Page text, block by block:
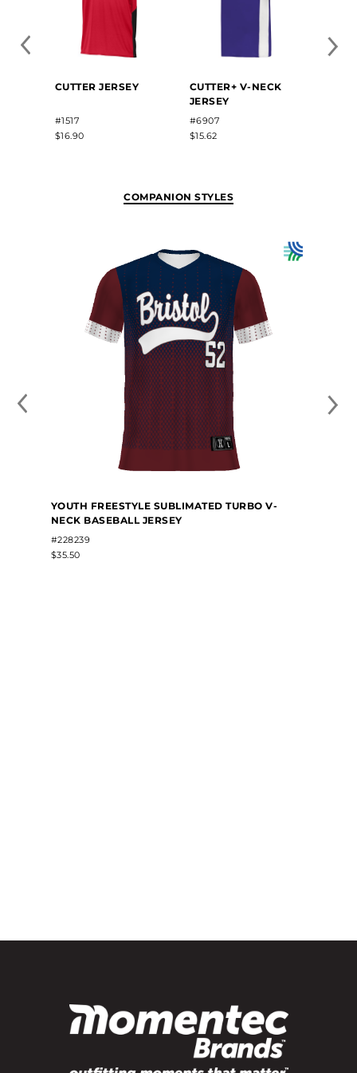
CUTTER JERSEY
#1517
$16.90
CUTTER+ V-NECK
JERSEY
#6907
$15.62
COMPANION STYLES
YOUTH FREESTYLE SUBLIMATED TURBO V-
NECK BASEBALL JERSEY
#228239
$35.50